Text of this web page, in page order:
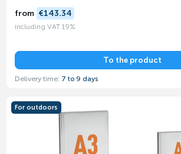
from €143.34
including VAT 19%
To the product
Delivery time: 7 to 9 days
For outdoors